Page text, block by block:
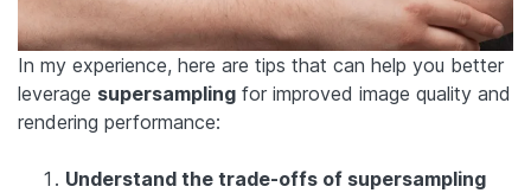
In my experience, here are tips that can help you better
leverage supersampling for improved image quality and
rendering performance:
Understand the trade-offs of supersampling